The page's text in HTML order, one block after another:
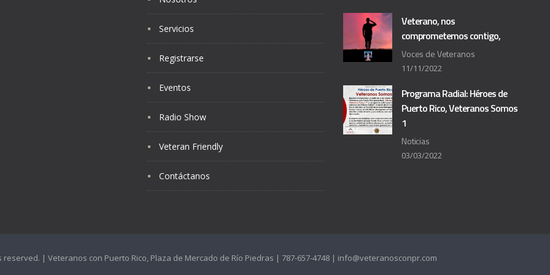
Servicios
Registrarse
Eventos
Radio Show
Veteran Friendly
Contáctanos
Veterano, nos
comprometemos contigo,
Voces de Veteranos
11/11/2022
Programa Radial: Héroes de
Puerto Rico, Veteranos Somos
1
Noticias
03/03/2022
reserved. | Veteranos con Puerto Rico, Plaza de Mercado de Río Piedras | 787-657-4748 | info@veteranosconpr.com